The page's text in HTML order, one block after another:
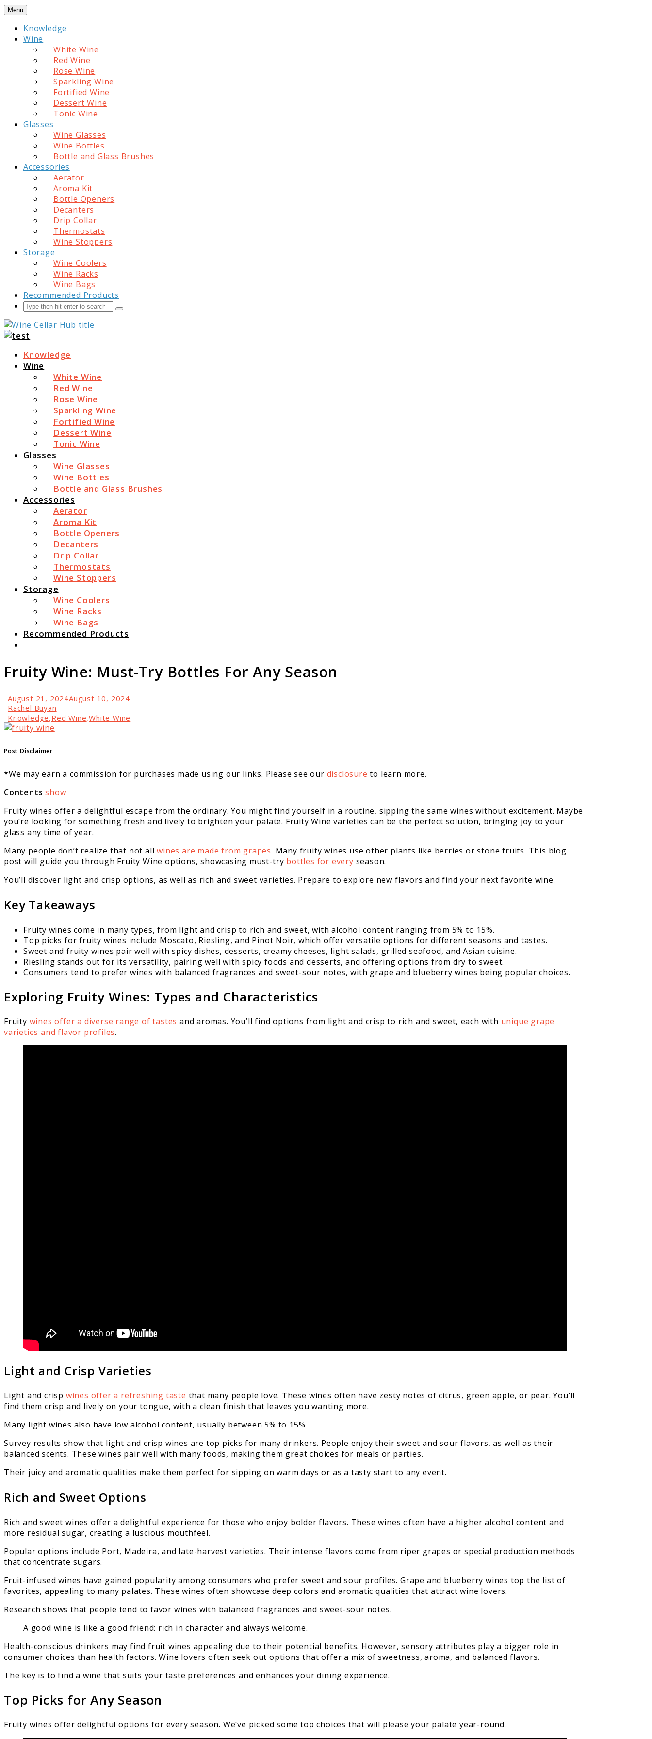
Skip
content
Menu
Knowledge
Wine
White Wine
Red Wine
Rose Wine
Sparkling Wine
Fortified Wine
Dessert Wine
Tonic Wine
Glasses
Wine Glasses
Wine Bottles
Bottle and Glass Brushes
Accessories
Aerator
Aroma Kit
Bottle Openers
Decanters
Drip Collar
Thermostats
Wine Stoppers
Storage
Wine Coolers
Wine Racks
Wine Bags
Recommended Products
Search
Submit
Wine Cellar Hub
Knowledge
Wine
White Wine
Red Wine
Rose Wine
Sparkling Wine
Fortified Wine
Dessert Wine
Tonic Wine
Glasses
Wine Glasses
Wine Bottles
Bottle and Glass Brushes
Accessories
Aerator
Aroma Kit
Bottle Openers
Decanters
Drip Collar
Thermostats
Wine Stoppers
Storage
Wine Coolers
Wine Racks
Wine Bags
Recommended Products
Fruity Wine: Must-Try Bottles For Any Season
August 21, 2024August 10, 2024
Rachel Buyan
Knowledge,Red Wine,White Wine
Must-
Bottles
Any
Season
Post Disclaimer
*We may earn a commission for purchases made using our links. Please see our disclosure to learn more.
Contents show
Fruity wines offer a delightful escape from the ordinary. You might find yourself in a routine, sipping the same wines without excitement. Maybe
you’re looking for something fresh and lively to brighten your palate. Fruity Wine varieties can be the perfect solution, bringing joy to your
glass any time of year.
Many people don’t realize that not allwines are made from grapes. Many fruity wines use other plants like berries or stone fruits. This blog
post will guide you through Fruity Wine options, showcasing must-try bottles for every season.
You’ll discover light and crisp options, as well as rich and sweet varieties. Prepare to explore new flavors and find your next favorite wine.
Key Takeaways
Fruity wines come in many types, from light and crisp to rich and sweet, with alcohol content ranging from 5% to 15%.
Top picks for fruity wines include Moscato, Riesling, and Pinot Noir, which offer versatile options for different seasons and tastes.
Sweet and fruity wines pair well with spicy dishes, desserts, creamy cheeses, light salads, grilled seafood, and Asian cuisine.
Riesling stands out for its versatility, pairing well with spicy foods and desserts, and offering options from dry to sweet.
Consumers tend to prefer wines with balanced fragrances and sweet-sour notes, with grape and blueberry wines being popular choices.
Exploring Fruity Wines: Types and Characteristics
Fruity wines offer a diverse range of tastes and aromas. You’ll find options from light and crisp to rich and sweet, each with unique grape
varieties and flavor profiles.
Light and Crisp Varieties
Light and crisp wines offer a refreshing taste that many people love. These wines often have zesty notes of citrus, green apple, or pear. You’ll
find them crisp and lively on your tongue, with a clean finish that leaves you wanting more.
Many light wines also have low alcohol content, usually between 5% to 15%.
Survey results show that light and crisp wines are top picks for many drinkers. People enjoy their sweet and sour flavors, as well as their
balanced scents. These wines pair well with many foods, making them great choices for meals or parties.
Their juicy and aromatic qualities make them perfect for sipping on warm days or as a tasty start to any event.
Rich and Sweet Options
Rich and sweet wines offer a delightful experience for those who enjoy bolder flavors. These wines often have a higher alcohol content and
more residual sugar, creating a luscious mouthfeel.
Popular options include Port, Madeira, and late-harvest varieties. Their intense flavors come from riper grapes or special production methods
that concentrate sugars.
Fruit-infused wines have gained popularity among consumers who prefer sweet and sour profiles. Grape and blueberry wines top the list of
favorites, appealing to many palates. These wines often showcase deep colors and aromatic qualities that attract wine lovers.
Research shows that people tend to favor wines with balanced fragrances and sweet-sour notes.
A good wine is like a good friend: rich in character and always welcome.
Health-conscious drinkers may find fruit wines appealing due to their potential benefits. However, sensory attributes play a bigger role in
consumer choices than health factors. Wine lovers often seek out options that offer a mix of sweetness, aroma, and balanced flavors.
The key is to find a wine that suits your taste preferences and enhances your dining experience.
Top Picks for Any Season
Fruity wines offer delightful options for every season. We’ve picked some top choices that will please your palate year-round.